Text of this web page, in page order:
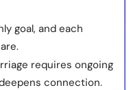
goal, and each
requires ongoing
connection.